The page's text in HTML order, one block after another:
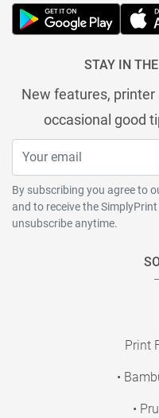
STAY IN
New features,
occasional good
By subscribing you agree to
and to receive the
unsubscribe anytime.
Print
•
•